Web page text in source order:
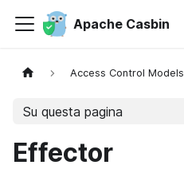
Apache Casbin
Access Control Models
Su questa pagina
Effector